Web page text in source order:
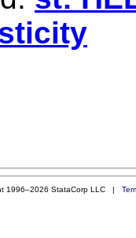
1996–2026 StataCorp LLC |